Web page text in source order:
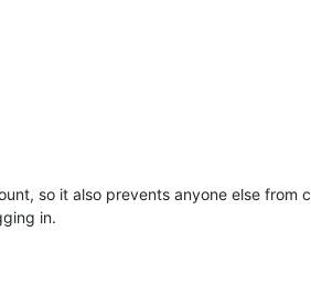
so it also prevents anyone else from
in.